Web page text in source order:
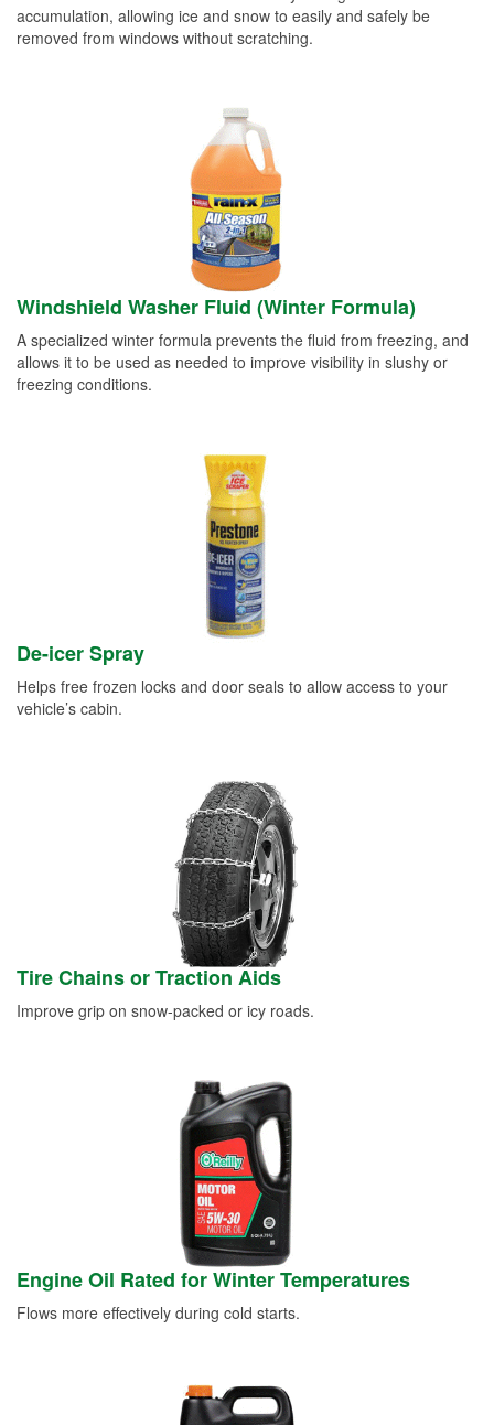
accumulation, allowing ice and snow to easily and safely be
removed from windows without scratching.
Windshield Washer Fluid (Winter Formula)
A specialized winter formula prevents the fluid from freezing, and
allows it to be used as needed to improve visibility in slushy or
freezing conditions.
De-icer Spray
Helps free frozen locks and door seals to allow access to your
vehicle’s cabin.
Tire Chains or Traction Aids
Improve grip on snow-packed or icy roads.
Engine Oil Rated for Winter Temperatures
Flows more effectively during cold starts.